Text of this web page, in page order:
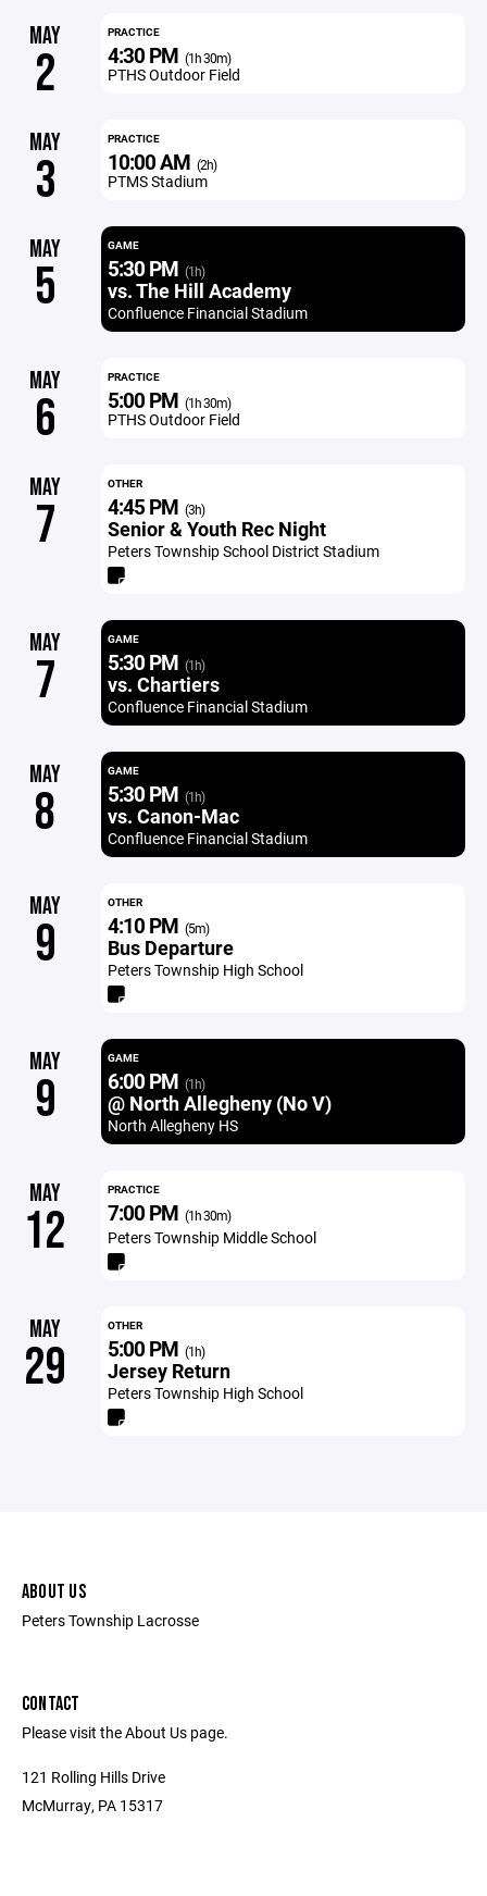
MAY
2
PRACTICE
4:30 PM (1h 30m)
PTHS Outdoor Field
MAY
3
PRACTICE
10:00 AM (2h)
PTMS Stadium
MAY
5
GAME
5:30 PM (1h)
vs. The Hill Academy
Confluence Financial Stadium
MAY
6
PRACTICE
5:00 PM (1h 30m)
PTHS Outdoor Field
MAY
7
OTHER
4:45 PM (3h)
Senior & Youth Rec Night
Peters Township School District Stadium
MAY
7
GAME
5:30 PM (1h)
vs. Chartiers
Confluence Financial Stadium
MAY
8
GAME
5:30 PM (1h)
vs. Canon-Mac
Confluence Financial Stadium
MAY
9
OTHER
4:10 PM (5m)
Bus Departure
Peters Township High School
MAY
9
GAME
6:00 PM (1h)
@ North Allegheny (No V)
North Allegheny HS
MAY
12
PRACTICE
7:00 PM (1h 30m)
Peters Township Middle School
MAY
29
OTHER
5:00 PM (1h)
Jersey Return
Peters Township High School
ABOUT US
Peters Township Lacrosse
CONTACT
Please visit the About Us page.
121 Rolling Hills Drive
McMurray, PA 15317